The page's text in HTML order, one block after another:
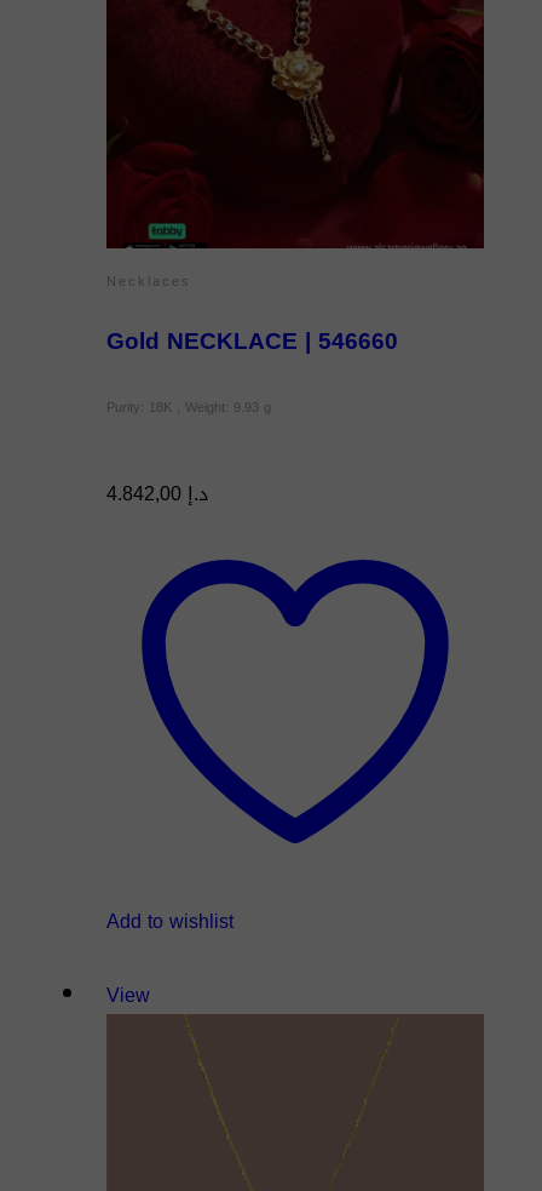
Necklaces
Gold NECKLACE | 546660
Purity: 18K , Weight: 9.93 g
د.إ
Add to wishlist
View